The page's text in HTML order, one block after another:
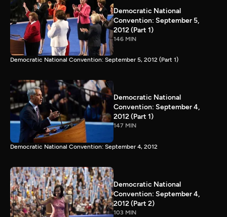
Democratic National
Convention: September 5,
2012 (Part 1)
146 MIN
Democratic National Convention: September 5, 2012 (Part 1)
Democratic National
Convention: September 4,
2012 (Part 1)
147 MIN
Democratic National Convention: September 4, 2012
Democratic National
Convention: September 4,
2012 (Part 2)
103 MIN